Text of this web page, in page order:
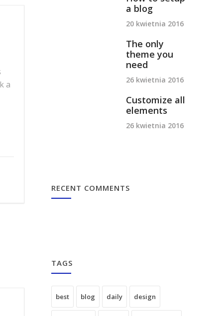
a
a blog
20 kwietnia 2016
The only
theme you
need
26 kwietnia 2016
Customize all
elements
26 kwietnia 2016
RECENT COMMENTS
TAGS
best blog daily design